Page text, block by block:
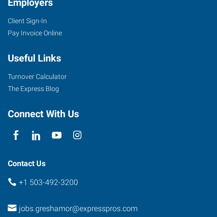
1201
SE
Ave,
Suite
120
Oregon
Client Sign-In
Pay Invoice Online
Useful Links
Turnover Calculator
The Express Blog
Connect With Us
Contact Us
+1 503-492-3200
jobs.greshamor@expresspros.com